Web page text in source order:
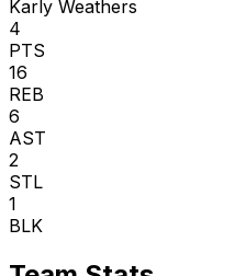
Karly Weathers
4
PTS
16
REB
6
AST
2
STL
1
BLK